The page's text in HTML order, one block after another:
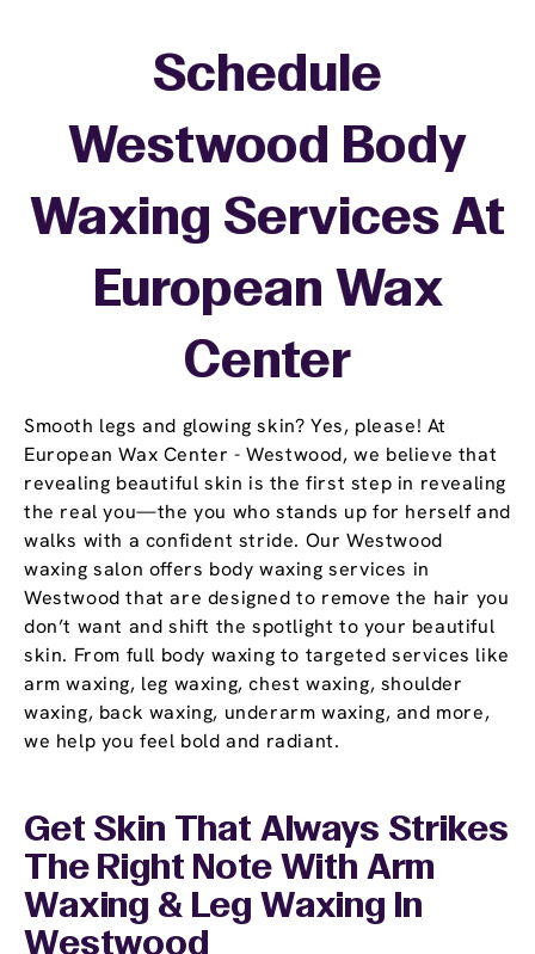
Smooth legs and glowing skin? Yes, please! At
European Wax Center - Westwood, we believe that
revealing beautiful skin is the first step in revealing
the real you—the you who stands up for herself and
walks with a confident stride. Our Westwood
waxing salon offers body waxing services in
Westwood that are designed to remove the hair you
don’t want and shift the spotlight to your beautiful
skin. From full body waxing to targeted services like
arm waxing, leg waxing, chest waxing, shoulder
waxing, back waxing, underarm waxing, and more,
we help you feel bold and radiant.
Schedule
Westwood Body
Waxing Services At
European Wax
Center
Get Skin That Always Strikes
The Right Note With Arm
Waxing & Leg Waxing In
Westwood